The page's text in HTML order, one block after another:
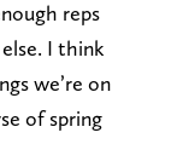
reps
I think
we’re on
of spring